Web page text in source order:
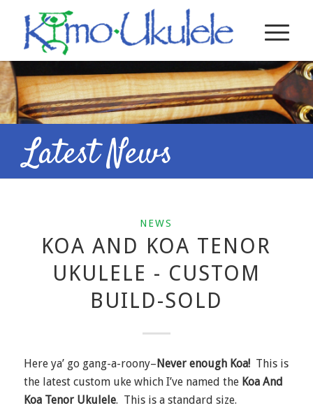
Latest News
NEWS
KOA AND KOA TENOR
UKULELE - CUSTOM
BUILD-SOLD
Here ya’ go gang-a-roony– Never enough Koa!This is
the latest custom uke which I’ve named the Koa And
Koa Tenor Ukulele. This is a standard size.